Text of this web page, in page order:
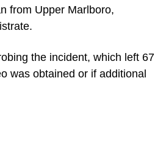
from Upper Marlboro,
the incident, which left 67
was obtained or if additional